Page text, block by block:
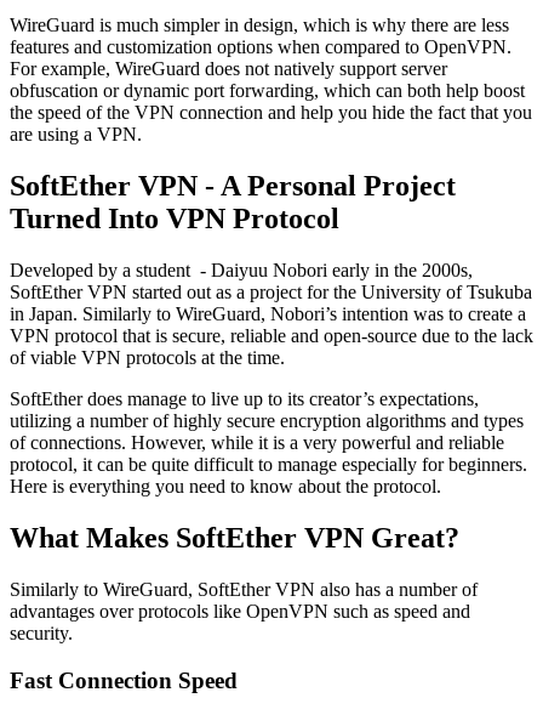
WireGuard is much simpler in design, which is why there are less
features and customization options when compared to OpenVPN.
For example, WireGuard does not natively support server
obfuscation or dynamic port forwarding, which can both help boost
the speed of the VPN connection and help you hide the fact that you
are using a VPN.
SoftEther VPN - A Personal Project
Turned Into VPN Protocol
Developed by a student - Daiyuu Nobori early in the 2000s,
SoftEther VPN started out as a project for the University of Tsukuba
in Japan. Similarly to WireGuard, Nobori’s intention was to create a
VPN protocol that is secure, reliable and open-source due to the lack
of viable VPN protocols at the time.
SoftEther does manage to live up to its creator’s expectations,
utilizing a number of highly secure encryption algorithms and types
of connections. However, while it is a very powerful and reliable
protocol, it can be quite difficult to manage especially for beginners.
Here is everything you need to know about the protocol.
What Makes SoftEther VPN Great?
Similarly to WireGuard, SoftEther VPN also has a number of
advantages over protocols like OpenVPN such as speed and
security.
Fast Connection Speed